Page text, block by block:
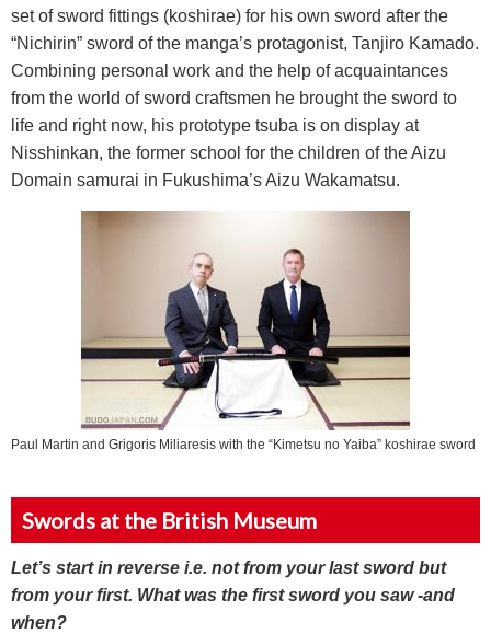
set of sword fittings (koshirae) for his own sword after the
“Nichirin” sword of the manga’s protagonist, Tanjiro Kamado.
Combining personal work and the help of acquaintances
from the world of sword craftsmen he brought the sword to
life and right now, his prototype tsuba is on display at
Nisshinkan, the former school for the children of the Aizu
Domain samurai in Fukushima’s Aizu Wakamatsu.
Paul Martin and Grigoris Miliaresis with the “Kimetsu no Yaiba” koshirae sword
Swords at the British Museum
Let’s start in reverse i.e. not from your last sword but
from your first. What was the first sword you saw -and
when?